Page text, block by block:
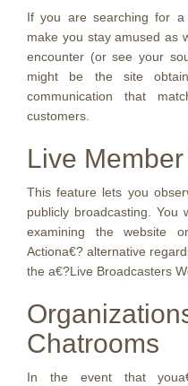
If you are searching for
make you stay amused as
encounter (or see your
might be the site
communication that
customers.
Live
This feature lets you
publicly broadcasting. You
examining the website
Actiona€? alternative
the a€?Live Broadcasters
Chatrooms
In the event that